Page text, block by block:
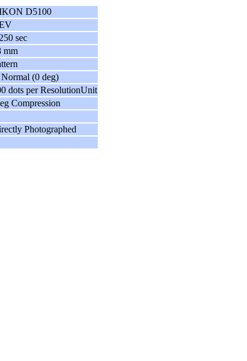
D5100
sec
mm
Normal (0 deg)
dots per ResolutionUnit
Compression
Photographed